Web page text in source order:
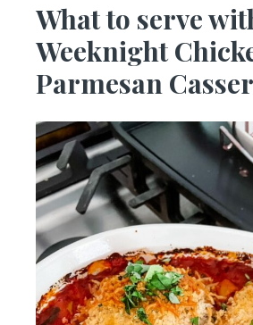
What to serve
Weeknight
Parmesan